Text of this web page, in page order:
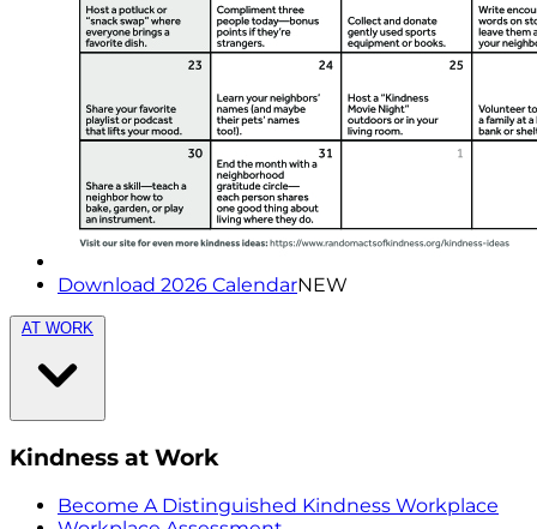
Download 2026 CalendarNEW
AT WORK
Kindness at Work
Become A Distinguished Kindness Workplace